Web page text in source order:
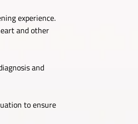
experience.
and other
and
to ensure